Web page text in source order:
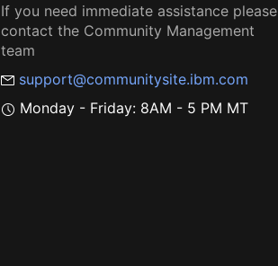
If you need immediate assistance please
contact the Community Management
team
support@communitysite.ibm.com
Monday - Friday: 8AM - 5 PM MT